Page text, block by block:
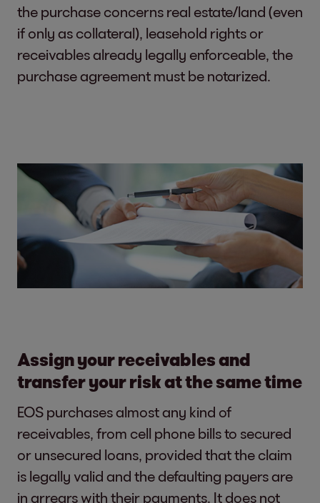
the purchase concerns real estate/land (even
if only as collateral), leasehold rights or
receivables already legally enforceable, the
purchase agreement must be notarized.
Assign your receivables and
transfer your risk at the same time
EOS purchases almost any kind of
receivables, from cell phone bills to secured
or unsecured loans, provided that the claim
is legally valid and the defaulting payers are
in arrears with their payments. It does not